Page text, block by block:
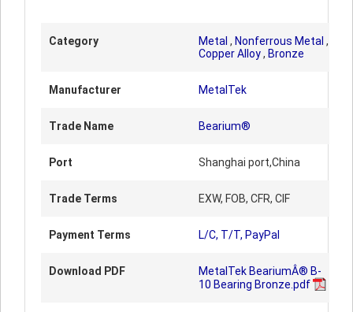
Category Metal , Nonferrous Metal ,
Copper Alloy, Bronze
Manufacturer MetalTek
Trade Name Bearium®
Port Shanghai port,China
Trade Terms EXW, FOB, CFR, CIF
Payment Terms L/C, T/T, PayPal
Download PDF
MetalTek BeariumÂ® B-
10 Bearing Bronze.pdf